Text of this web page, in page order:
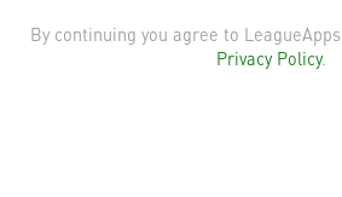
By continuing you agree to LeagueApps
Privacy Policy.